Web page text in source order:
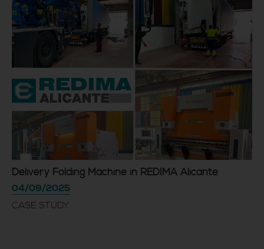
Delivery Folding Machine in REDIMA Alicante
04/09/2025
CASE STUDY